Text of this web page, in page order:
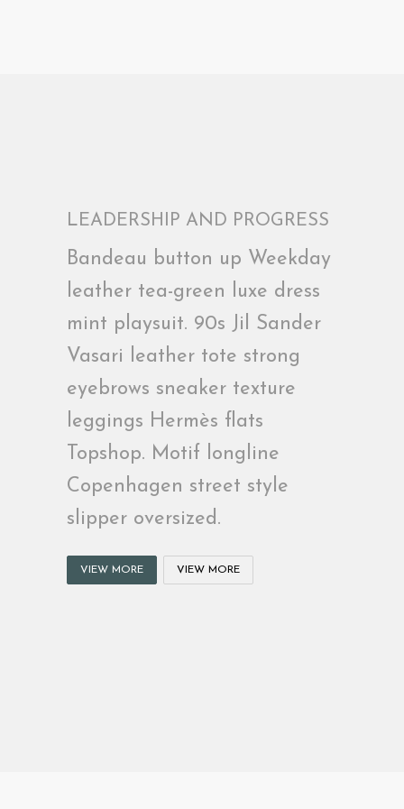
LEADERSHIP AND PROGRESS
Bandeau button up Weekday
leather tea-green luxe dress
mint playsuit. 90s Jil Sander
Vasari leather tote strong
eyebrows sneaker texture
leggings Hermès flats
Topshop. Motif longline
Copenhagen street style
slipper oversized.
VIEW MORE VIEW MORE